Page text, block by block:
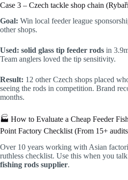
Case 3 – Czech tackle shop chain
Goal: Win local feeder league
other shops.
Used: solid glass tip feeder rods in
Team anglers loved the tip sensitivity.
Result: 12 other Czech shops placed
seeing the rods in competition. Brand
months.
🏭 How to Evaluate a Cheap Feeder
Point Factory Checklist (From 15+
Over 10 years working with Asian
ruthless checklist. Use this when you
fishing rods supplier.